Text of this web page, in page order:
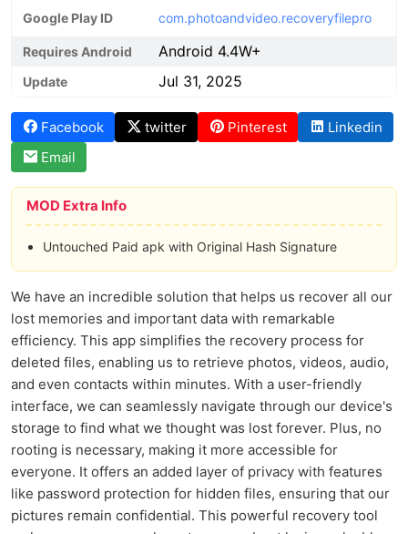
Google Play ID com.photoandvideo.recoveryfilepro
Requires Android Android 4.4W+
Update Jul 31, 2025
Facebook twitter Pinterest
Linkedin
Email
MOD Extra Info
Untouched Paid apk with Original Hash Signature
We have an incredible solution that helps us recover all our
lost memories and important data with remarkable
efficiency. This app simplifies the recovery process for
deleted files, enabling us to retrieve photos, videos, audio,
and even contacts within minutes. With a user-friendly
interface, we can seamlessly navigate through our device's
storage to find what we thought was lost forever. Plus, no
rooting is necessary, making it more accessible for
everyone. It offers an added layer of privacy with features
like password protection for hidden files, ensuring that our
pictures remain confidential. This powerful recovery tool